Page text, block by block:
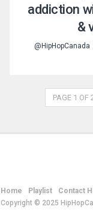
addiction
&
@HipHopCanada
PAGE 1 OF
Home Playlist Contact
Copyright © 2025